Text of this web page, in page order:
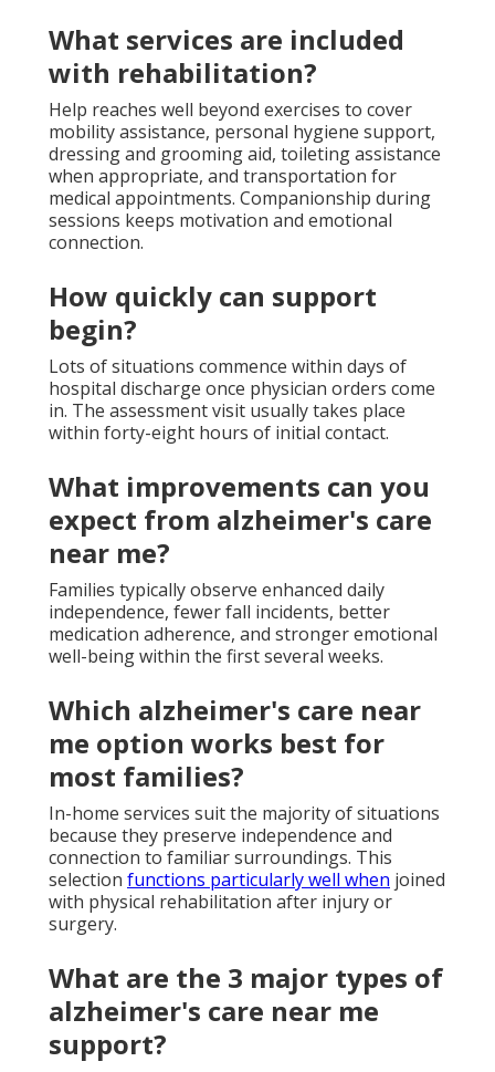
What services are included
with rehabilitation?
Help reaches well beyond exercises to cover
mobility assistance, personal hygiene support,
dressing and grooming aid, toileting assistance
when appropriate, and transportation for
medical appointments. Companionship during
sessions keeps motivation and emotional
connection.
How quickly can support
begin?
Lots of situations commence within days of
hospital discharge once physician orders come
in. The assessment visit usually takes place
within forty-eight hours of initial contact.
What improvements can you
expect from alzheimer's care
near me?
Families typically observe enhanced daily
independence, fewer fall incidents, better
medication adherence, and stronger emotional
well-being within the first several weeks.
Which alzheimer's care near
me option works best for
most families?
In-home services suit the majority of situations
because they preserve independence and
connection to familiar surroundings. This
selection functions particularly well when joined
with physical rehabilitation after injury or
surgery.
What are the 3 major types of
alzheimer's care near me
support?